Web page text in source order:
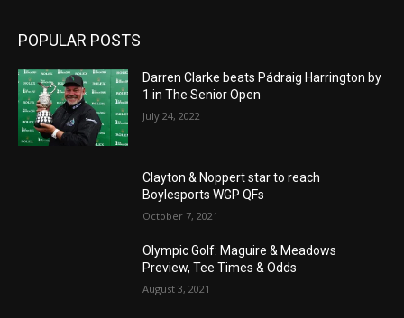
POPULAR POSTS
Darren Clarke beats Pádraig Harrington by
1 in The Senior Open
July 24, 2022
Clayton & Noppert star to reach
Boylesports WGP QFs
October 7, 2021
Olympic Golf: Maguire & Meadows
Preview, Tee Times & Odds
August 3, 2021